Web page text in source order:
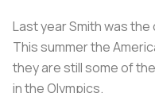
Last year Smith was
This summer the
they are still some of
in the Olympics.